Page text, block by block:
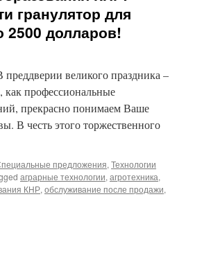
гранулятор для
2500 долларов!
великого праздника –
профессиональные
прекрасно понимаем Ваше
В честь этого торжественного
предложения, Технологии
аграрные технологии, агротехника,
КНР, обслуживание после продажи,